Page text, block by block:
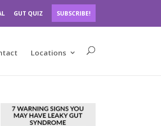
GUT QUIZ SUBSCRIBE!
Locations